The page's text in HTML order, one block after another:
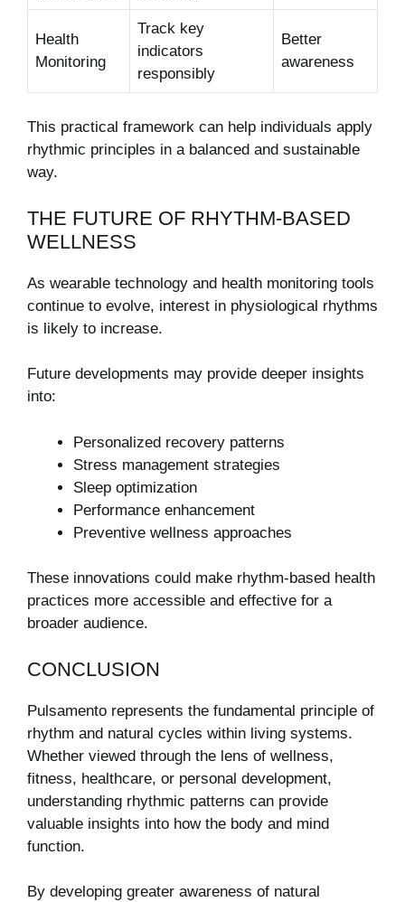
Health
Monitoring
Track key
indicators
responsibly
Better
awareness
This practical framework can help individuals apply
rhythmic principles in a balanced and sustainable
way.
THE FUTURE OF RHYTHM-BASED
WELLNESS
As wearable technology and health monitoring tools
continue to evolve, interest in physiological rhythms
is likely to increase.
Future developments may provide deeper insights
into:
Personalized recovery patterns
Stress management strategies
Sleep optimization
Performance enhancement
Preventive wellness approaches
These innovations could make rhythm-based health
practices more accessible and effective for a
broader audience.
CONCLUSION
Pulsamento represents the fundamental principle of
rhythm and natural cycles within living systems.
Whether viewed through the lens of wellness,
fitness, healthcare, or personal development,
understanding rhythmic patterns can provide
valuable insights into how the body and mind
function.
By developing greater awareness of natural